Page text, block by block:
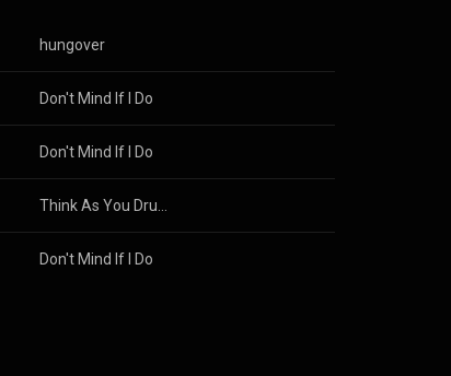
hungover
Don't Mind If I Do
Don't Mind If I Do
Don't Mind If I Do